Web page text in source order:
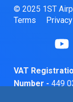
© 2025 1ST
Terms
VAT
Number - 449